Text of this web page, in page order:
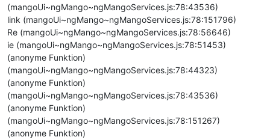
(mangoUi~ngMango~ngMangoServices.js:78:43536)
link (mangoUi~ngMango~ngMangoServices.js:78:151796)
Re (mangoUi~ngMango~ngMangoServices.js:78:56646)
ie (mangoUi~ngMango~ngMangoServices.js:78:51453)
(anonyme Funktion)
(mangoUi~ngMango~ngMangoServices.js:78:44323)
(anonyme Funktion)
(mangoUi~ngMango~ngMangoServices.js:78:43536)
(anonyme Funktion)
(mangoUi~ngMango~ngMangoServices.js:78:151267)
(anonyme Funktion)